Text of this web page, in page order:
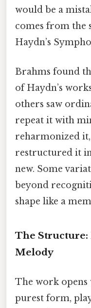
would be a
comes from the
Haydn’s
Brahms found
of Haydn’s
others saw
repeat it with
reharmonized
restructured it
new. Some
beyond
shape like a
The Structure:
Melody
The work opens
purest form,